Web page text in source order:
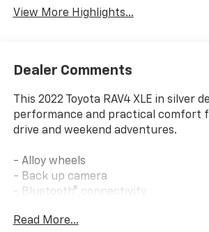
View More Highlights...
Dealer Comments
This 2022 Toyota RAV4 XLE in silver
performance and practical comfort
drive and weekend adventures.
- Alloy wheels
- Back up camera
- Bluetooth® connectivity
- Apple CarPlay/Android Auto
Read More...